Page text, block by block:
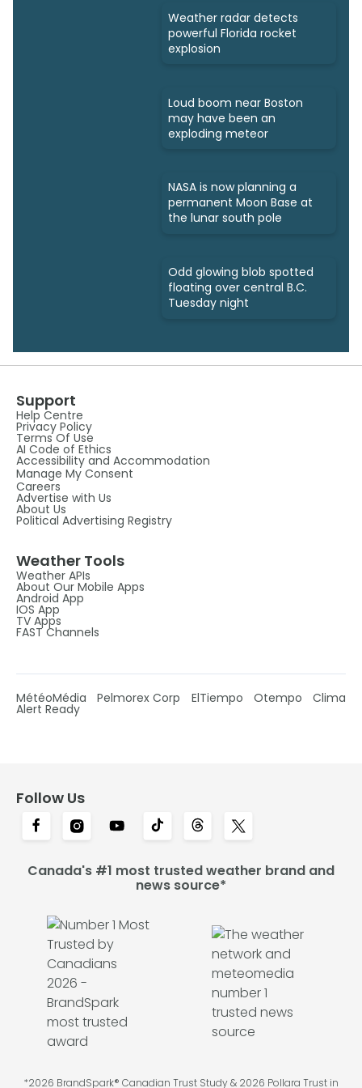
Weather radar detects
powerful Florida rocket
explosion
Loud boom near Boston
may have been an
exploding meteor
NASA is now planning a
permanent Moon Base at
the lunar south pole
Odd glowing blob spotted
floating over central B.C.
Tuesday night
Support
Help Centre
Privacy Policy
Terms Of Use
AI Code of Ethics
Accessibility and Accommodation
Manage My Consent
Careers
Advertise with Us
About Us
Political Advertising Registry
Weather Tools
Weather APIs
About Our Mobile Apps
Android App
IOS App
TV Apps
FAST Channels
MétéoMédia Pelmorex Corp ElTiempo Otempo Clima
Alert Ready
Follow Us
Canada's #1 most trusted weather brand and
news source*
*2026 BrandSpark® Canadian Trust Study & 2026 Pollara Trust in